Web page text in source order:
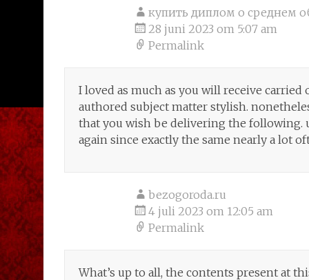
купить диплом о среднем
28 juni 2023 om 5:07 am
Permalink
I loved as much as you will receive
authored subject matter stylish.
that you wish be delivering the
again since exactly the same nearly a lot
bezogoroda.ru
4 juli 2023 om 12:05 am
Permalink
What’s up to all, the contents present at